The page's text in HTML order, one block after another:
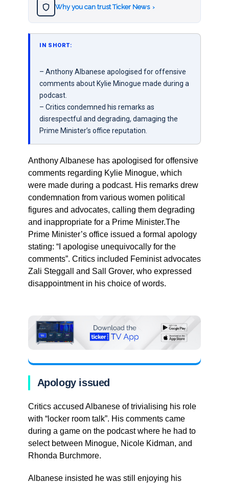
Why you can trust Ticker News ›
IN SHORT:
– Anthony Albanese apologised for offensive
comments about Kylie Minogue made during a
podcast.
– Critics condemned his remarks as
disrespectful and degrading, damaging the
Prime Minister’s office reputation.
Anthony Albanese has apologised for offensive
comments regarding Kylie Minogue, which
were made during a podcast. His remarks drew
condemnation from various women political
figures and advocates, calling them degrading
and inappropriate for a Prime Minister.The
Prime Minister’s office issued a formal apology
stating: “I apologise unequivocally for the
comments”. Critics included Feminist advocates
Zali Steggall and Sall Grover, who expressed
disappointment in his choice of words.
Apology issued
Critics accused Albanese of trivialising his role
with “locker room talk”. His comments came
during a game on the podcast where he had to
select between Minogue, Nicole Kidman, and
Rhonda Burchmore.
Albanese insisted he was still enjoying his